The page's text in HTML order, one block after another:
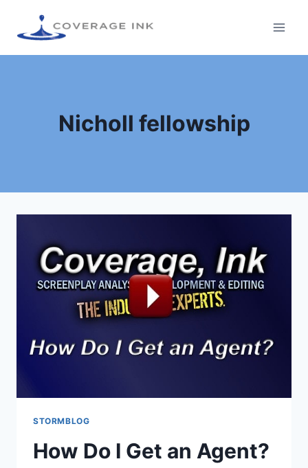
Nicholl fellowship
STORMBLOG
How Do I Get an Agent?